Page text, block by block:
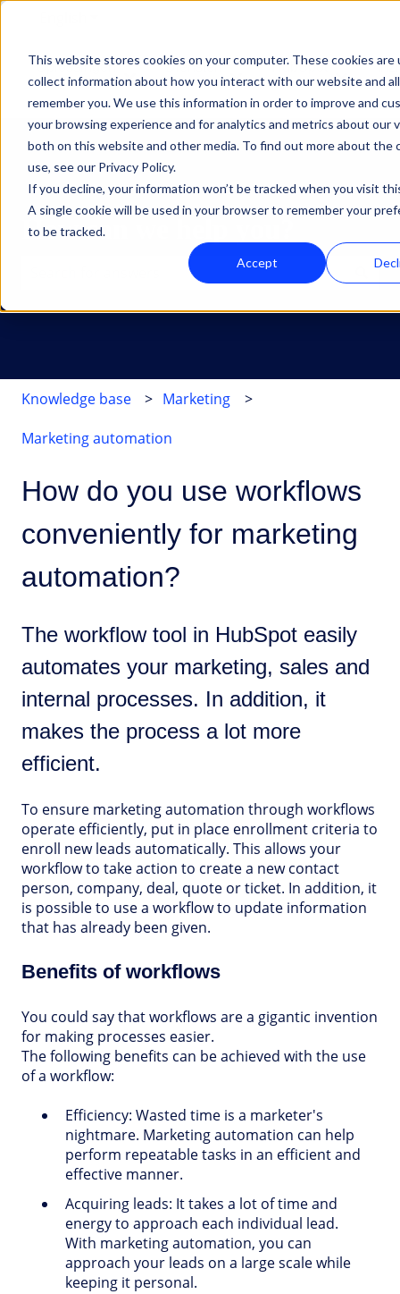
This website stores cookies on your computer. These cookies are
collect information about how you interact with our website and
remember you. We use this information in order to improve and
your browsing experience and for analytics and metrics about our
both on this website and other media. To find out more about the
use, see our Privacy Policy.
If you decline, your information won’t be tracked when you visit
A single cookie will be used in your browser to remember your
to be tracked.
Accept
Oplossingen
Show submenu for Oplossingen
Diensten
Show submenu for
HubSpot
Show
How can we help you?
Knowledge base Marketing
Marketing automation
How do you use workflows
conveniently for marketing
automation?
The workflow tool in HubSpot easily
automates your marketing, sales and
internal processes. In addition, it
makes the process a lot more
efficient.
To ensure marketing automation through workflows
operate efficiently, put in place enrollment criteria to
enroll new leads automatically. This allows your
workflow to take action to create a new contact
person, company, deal, quote or ticket. In addition, it
is possible to use a workflow to update information
that has already been given.
Benefits of workflows
You could say that workflows are a gigantic invention
for making processes easier.
The following benefits can be achieved with the use
of a workflow:
Efficiency: Wasted time is a marketer's
nightmare. Marketing automation can help
perform repeatable tasks in an efficient and
effective manner.
Acquiring leads: It takes a lot of time and
energy to approach each individual lead.
With marketing automation, you can
approach your leads on a large scale while
keeping it personal.